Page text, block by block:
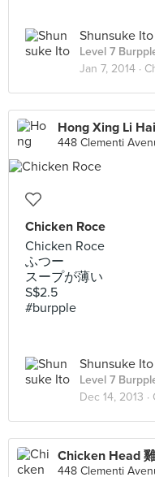
Shunsuke Ito
Level 7
Jan 7, 2014 ·
448 Clementi
Chicken Roce
Chicken Roce
ふつー
スープが薄い
S$2.5
#burpple
Shunsuke Ito
Level 7
Dec 14, 2013 ·
448 Clementi